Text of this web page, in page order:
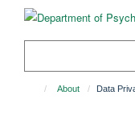
About Data